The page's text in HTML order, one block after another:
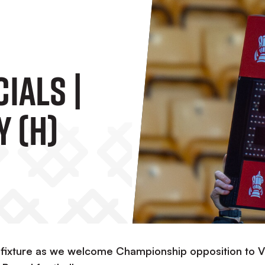
|
as we welcome Championship opposition to